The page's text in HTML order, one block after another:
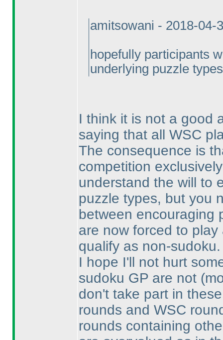
amitsowani - 2018-04-
hopefully participants
underlying puzzle
I think it is not a good
saying that all WSC
The consequence is
competition
understand the will to
puzzle types, but you
between encouraging
are now forced to
qualify as non-sudoku.
I hope I'll not hurt
sudoku GP are not
don't take part in
rounds and WSC
rounds containing